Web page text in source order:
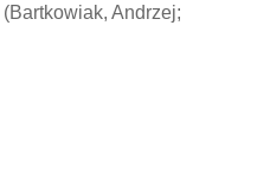
(Bartkowiak, Andrzej;